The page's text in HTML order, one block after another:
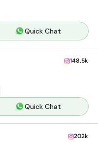
Quick Chat
148.5k
Quick Chat
202k